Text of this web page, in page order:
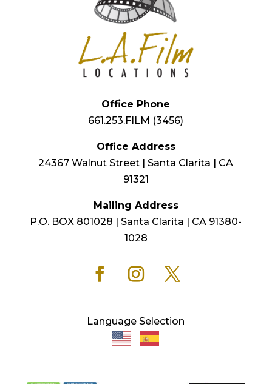
Office Phone
661.253.FILM (3456)
Office Address
24367 Walnut Street | Santa Clarita | CA
91321
Mailing Address
P.O. BOX 801028 | Santa Clarita | CA 91380-
1028
Language Selection